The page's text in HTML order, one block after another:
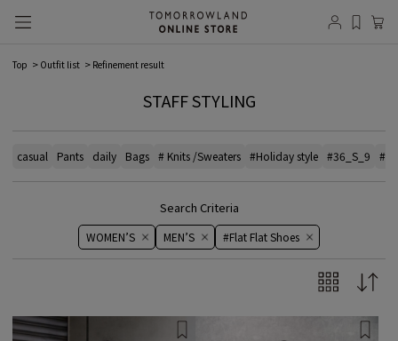
Top Outfit list Refinement result
STAFF STYLING
casual Pants daily Bags # Knits /Sweaters #Holiday style #36_S_9
Search Criteria
WOMEN’S MEN’S #Flat Flat Shoes